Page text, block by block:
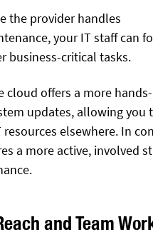
the provider handles
your IT staff can
business-critical tasks.
cloud offers a more
updates, allowing you
elsewhere. In
a more active, involved
and Team